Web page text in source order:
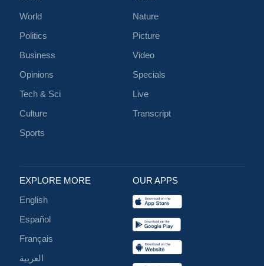
World
Politics
Business
Opinions
Tech & Sci
Culture
Sports
Nature
Picture
Video
Specials
Live
Transcript
EXPLORE MORE
English
Español
Français
العربية
OUR APPS